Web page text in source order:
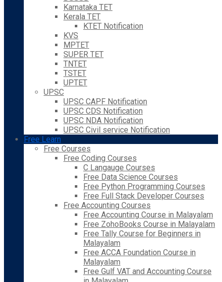
Karnataka TET
Kerala TET
KTET Notification
KVS
MPTET
SUPER TET
TNTET
TSTET
UPTET
UPSC
UPSC CAPF Notification
UPSC CDS Notification
UPSC NDA Notification
UPSC Civil service Notification
Free Learn
Free Courses
Free Coding Courses
C Langauge Courses
Free Data Science Courses
Free Python Programming Courses
Free Full Stack Developer Courses
Free Accounting Courses
Free Accounting Course in Malayalam
Free ZohoBooks Course in Malayalam
Free Tally Course for Beginners in
Malayalam
Free ACCA Foundation Course in
Malayalam
Free Gulf VAT and Accounting Course